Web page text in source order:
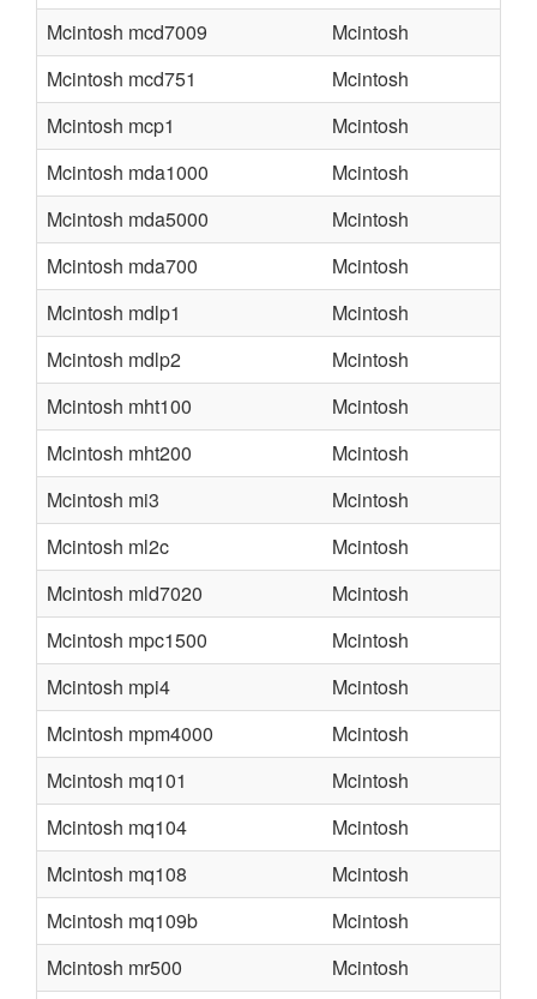
Mcintosh mcd7009
Mcintosh
Mcintosh mcd751
Mcintosh
Mcintosh mcp1
Mcintosh
Mcintosh mda1000
Mcintosh
Mcintosh mda5000
Mcintosh
Mcintosh mda700
Mcintosh
Mcintosh mdlp1
Mcintosh
Mcintosh mdlp2
Mcintosh
Mcintosh mht100
Mcintosh
Mcintosh mht200
Mcintosh
Mcintosh mi3
Mcintosh
Mcintosh ml2c
Mcintosh
Mcintosh mld7020
Mcintosh
Mcintosh mpc1500
Mcintosh
Mcintosh mpi4
Mcintosh
Mcintosh mpm4000
Mcintosh
Mcintosh mq101
Mcintosh
Mcintosh mq104
Mcintosh
Mcintosh mq108
Mcintosh
Mcintosh mq109b
Mcintosh
Mcintosh mr500
Mcintosh